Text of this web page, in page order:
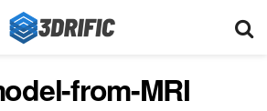
from-MRI